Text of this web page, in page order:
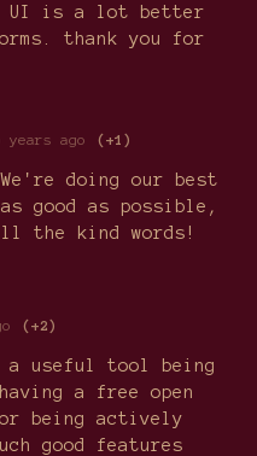
UI is a lot better
thank you for
years ago (+1)
doing our best
good as possible,
the kind words!
(+2)
a useful tool being
a free open
being actively
good features